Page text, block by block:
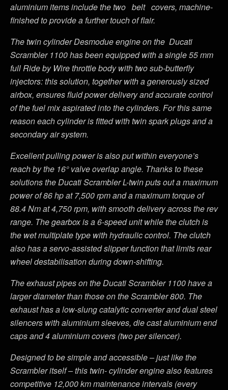
aluminium items include the two belt covers, machine-
finished to provide a further touch of flair.
The twin cylinder Desmodue engine on the Ducati
Scrambler 1100 has been equipped with a single 55 mm
full Ride by Wire throttle body with two sub-butterfly
injectors: this solution, together with a generously sized
airbox, ensures fluid power delivery and accurate control
of the fuel mix aspirated into the cylinders. For this same
reason each cylinder is fitted with twin spark plugs and a
secondary air system.
Excellent pulling power is also put within everyone’s
reach by the 16° valve overlap angle. Thanks to these
solutions the Ducati Scrambler L-twin puts out a maximum
power of 86 hp at 7,500 rpm and a maximum torque of
88.4 Nm at 4,750 rpm, with smooth delivery across the rev
range. The gearbox is a 6-speed unit while the clutch is
the wet multiplate type with hydraulic control. The clutch
also has a servo-assisted slipper function that limits rear
wheel destabilisation during down-shifting.
The exhaust pipes on the Ducati Scrambler 1100 have a
larger diameter than those on the Scrambler 800. The
exhaust has a low-slung catalytic converter and dual steel
silencers with aluminium sleeves, die cast aluminium end
caps and 4 aluminium covers (two per silencer).
Designed to be simple and accessible – just like the
Scrambler itself – this twin- cylinder engine also features
competitive 12,000 km maintenance intervals (every